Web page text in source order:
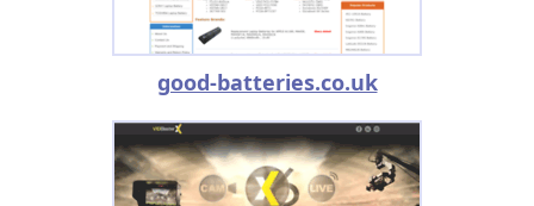
good-batteries.co.uk